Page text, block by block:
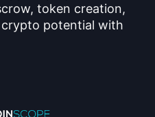
token creation,
potential with